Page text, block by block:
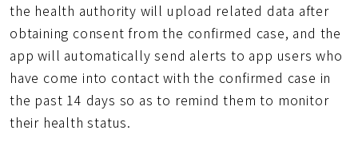
the health authority will upload related data after
obtaining consent from the confirmed case, and the
app will automatically send alerts to app users who
have come into contact with the confirmed case in
the past 14 days so as to remind them to monitor
their health status.